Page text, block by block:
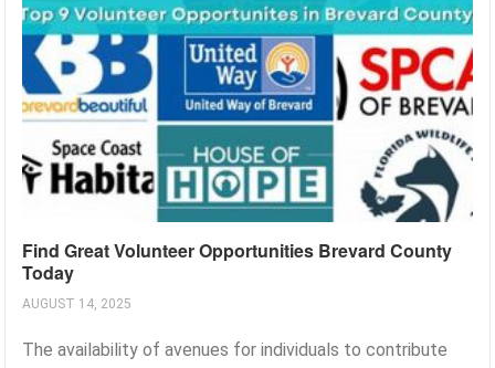
Find Great Volunteer Opportunities Brevard County
Today
AUGUST 14, 2025
The availability of avenues for individuals to contribute